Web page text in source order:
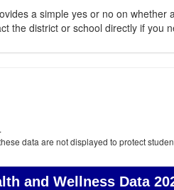
a simple yes or no on whether
the district or school directly if you
data are not displayed to protect
and Wellness Data